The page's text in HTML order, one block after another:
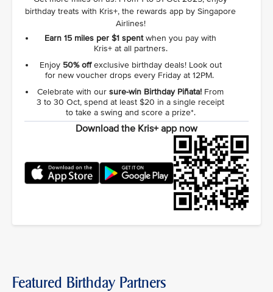
birthday treats with Kris+, the rewards app by Singapore
Airlines!
Earn 15 miles per $1 spentwhen you pay with
Kris+ at all partners.
Enjoy50% offexclusive birthday deals! Look out
for new voucher drops every Friday at 12PM.
Celebrate with our sure‑win Birthday Piñata! From
3 to 30 Oct, spend at least $20 in a single receipt
to take a swing and score a prize*.
Download the Kris+ app now
Featured Birthday Partners